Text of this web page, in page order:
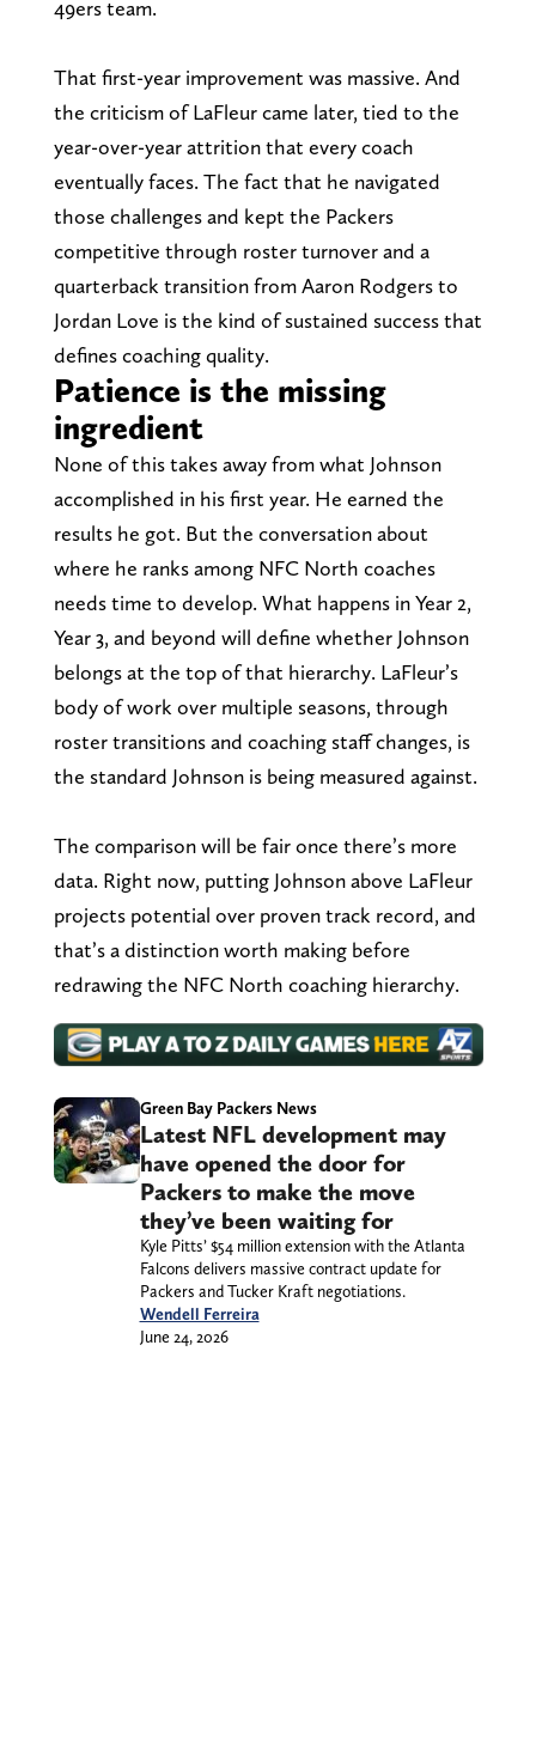
49ers team.
That first-year improvement was massive. And
the criticism of LaFleur came later, tied to the
year-over-year attrition that every coach
eventually faces. The fact that he navigated
those challenges and kept the Packers
competitive through roster turnover and a
quarterback transition from Aaron Rodgers to
Jordan Love is the kind of sustained success that
defines coaching quality.
Patience is the missing
ingredient
None of this takes away from what Johnson
accomplished in his first year. He earned the
results he got. But the conversation about
where he ranks among NFC North coaches
needs time to develop. What happens in Year 2,
Year 3, and beyond will define whether Johnson
belongs at the top of that hierarchy. LaFleur’s
body of work over multiple seasons, through
roster transitions and coaching staff changes, is
the standard Johnson is being measured against.
The comparison will be fair once there’s more
data. Right now, putting Johnson above LaFleur
projects potential over proven track record, and
that’s a distinction worth making before
redrawing the NFC North coaching hierarchy.
Green Bay Packers News
Latest NFL development may
have opened the door for
Packers to make the move
they’ve been waiting for
Kyle Pitts’ $54 million extension with the Atlanta
Falcons delivers massive contract update for
Packers and Tucker Kraft negotiations.
Wendell Ferreira
June 24, 2026